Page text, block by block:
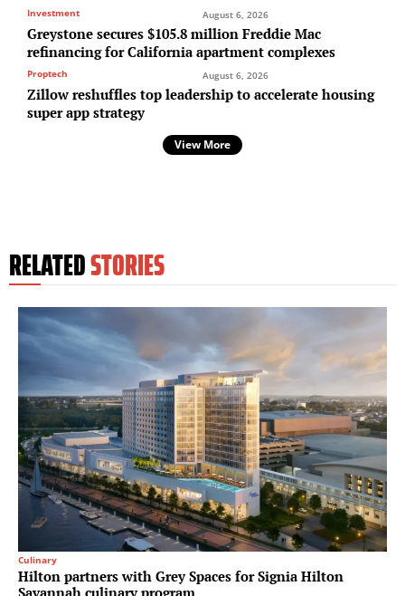
Investment August 6, 2026
Greystone secures $105.8 million Freddie Mac
refinancing for California apartment complexes
Proptech August 6, 2026
Zillow reshuffles top leadership to accelerate housing
super app strategy
View More
RELATEDSTORIES
Culinary
Hilton partners with Grey Spaces for Signia Hilton
Savannah culinary program